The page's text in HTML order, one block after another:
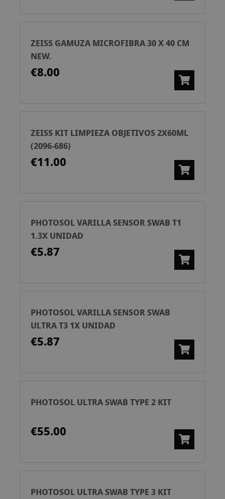
ZEISS GAMUZA MICROFIBRA 30 X 40 CM
NEW.
€8.00
ZEISS KIT LIMPIEZA OBJETIVOS 2X60ML
(2096-686)
€11.00
PHOTOSOL VARILLA SENSOR SWAB T1
1.3X UNIDAD
€5.87
PHOTOSOL VARILLA SENSOR SWAB
ULTRA T3 1X UNIDAD
€5.87
PHOTOSOL ULTRA SWAB TYPE 2 KIT
€55.00
PHOTOSOL ULTRA SWAB TYPE 3 KIT